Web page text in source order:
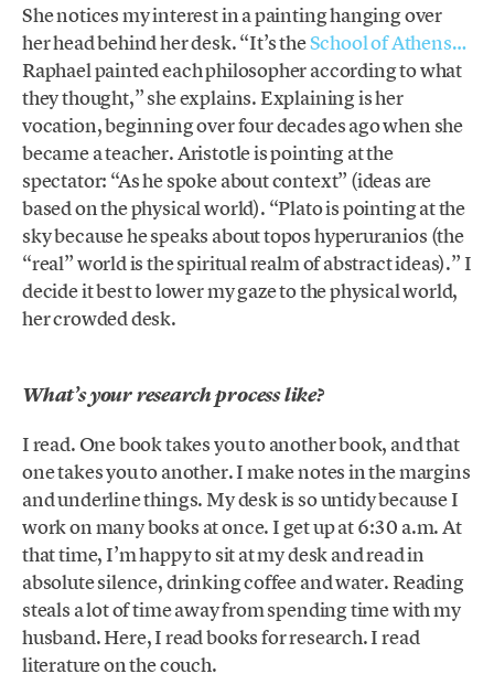
She notices my interest in a painting hanging over
her head behind her desk. “It’s theSchool of Athens…
Raphael painted each philosopher according to what
they thought,” she explains. Explaining is her
vocation, beginning over four decades ago when she
became a teacher. Aristotle is pointing at the
spectator: “As he spoke about context” (ideas are
based on the physical world). “Plato is pointing at the
sky because he speaks about topos hyperuranios (the
“real” world is the spiritual realm of abstract ideas).” I
decide it best to lower my gaze to the physical world,
her crowded desk.
What’s your research process like?
I read. One book takes you to another book, and that
one takes you to another. I make notes in the margins
and underline things. My desk is so untidy because I
work on many books at once. I get up at 6:30 a.m. At
that time, I’m happy to sit at my desk and read in
absolute silence, drinking coffee and water. Reading
steals a lot of time away from spending time with my
husband. Here, I read books for research. I read
literature on the couch.